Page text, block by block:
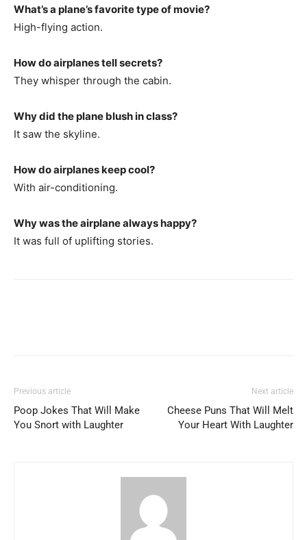
What’s a plane’s favorite type of movie?
High-flying action.
How do airplanes tell secrets?
They whisper through the cabin.
Why did the plane blush in class?
It saw the skyline.
How do airplanes keep cool?
With air-conditioning.
Why was the airplane always happy?
It was full of uplifting stories.
Previous article
Poop Jokes That Will Make
You Snort with Laughter
Next article
Cheese Puns That Will Melt
Your Heart With Laughter